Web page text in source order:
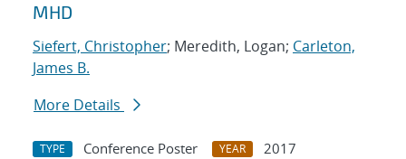
MHD
Siefert, Christopher; Meredith, Logan; Carleton,
James B.
More Details
TYPE Conference Poster YEAR
2017